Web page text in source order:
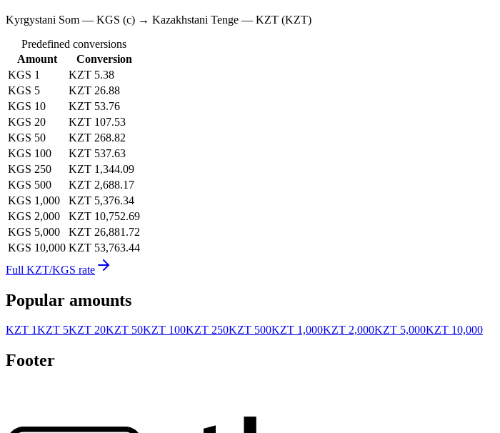
Kyrgystani Som — KGS (с) → Kazakhstani Tenge — KZT (KZT)
Predefined conversions
Amount
Conversion
KGS 1
KZT 5.38
KGS 5
KZT 26.88
KGS 10
KZT 53.76
KGS 20
KZT 107.53
KGS 50
KZT 268.82
KGS 100
KZT 537.63
KGS 250
KZT 1,344.09
KGS 500
KZT 2,688.17
KGS 1,000
KZT 5,376.34
KGS 2,000
KZT 10,752.69
KGS 5,000
KZT 26,881.72
KGS 10,000 KZT 53,763.44
Full KZT/KGS rate
Popular amounts
KZT 1KZT 5KZT 20KZT 50KZT 100KZT 250KZT 500KZT 1,000KZT 2,000KZT 5,000KZT 10,000
Footer